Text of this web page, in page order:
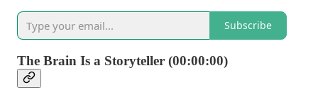
Subscribe
The Brain Is a Storyteller (00:00:00)